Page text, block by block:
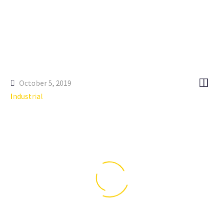

October 5, 2019
Industrial